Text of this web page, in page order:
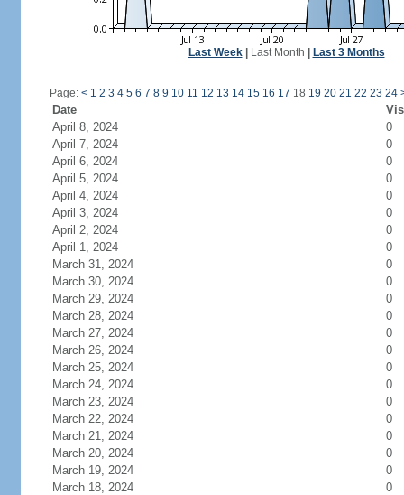
Last Week| Last Month Last 3 Months
Page: < 1 2 3 4 5 6 7 8 9 10 11 12 13 14 15 16 17 18 19 20 21 22 23 24
Date
April 8, 2024
0
April 7, 2024
0
April 6, 2024
0
April 5, 2024
0
April 4, 2024
0
April 3, 2024
0
April 2, 2024
0
April 1, 2024
0
March 31, 2024
0
March 30, 2024
0
March 29, 2024
0
March 28, 2024
0
March 27, 2024
0
March 26, 2024
0
March 25, 2024
0
March 24, 2024
0
March 23, 2024
0
March 22, 2024
0
March 21, 2024
0
March 20, 2024
0
March 19, 2024
0
March 18, 2024
0